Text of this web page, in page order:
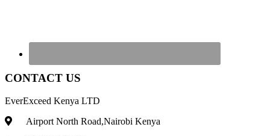
CONTACT US
EverExceed Kenya LTD
Airport North Road,Nairobi Kenya